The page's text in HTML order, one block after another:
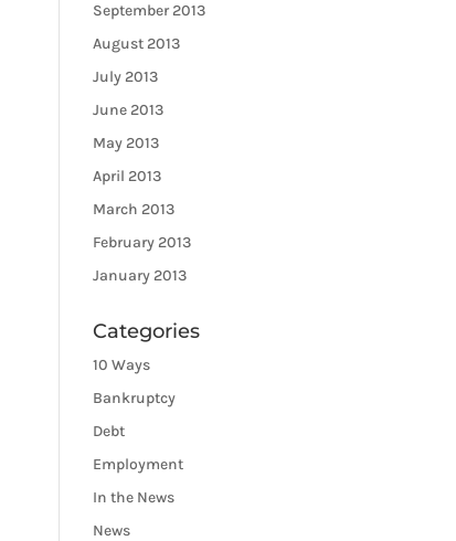
September 2013
August 2013
July 2013
June 2013
May 2013
April 2013
March 2013
February 2013
January 2013
Categories
10 Ways
Bankruptcy
Debt
Employment
In the News
News